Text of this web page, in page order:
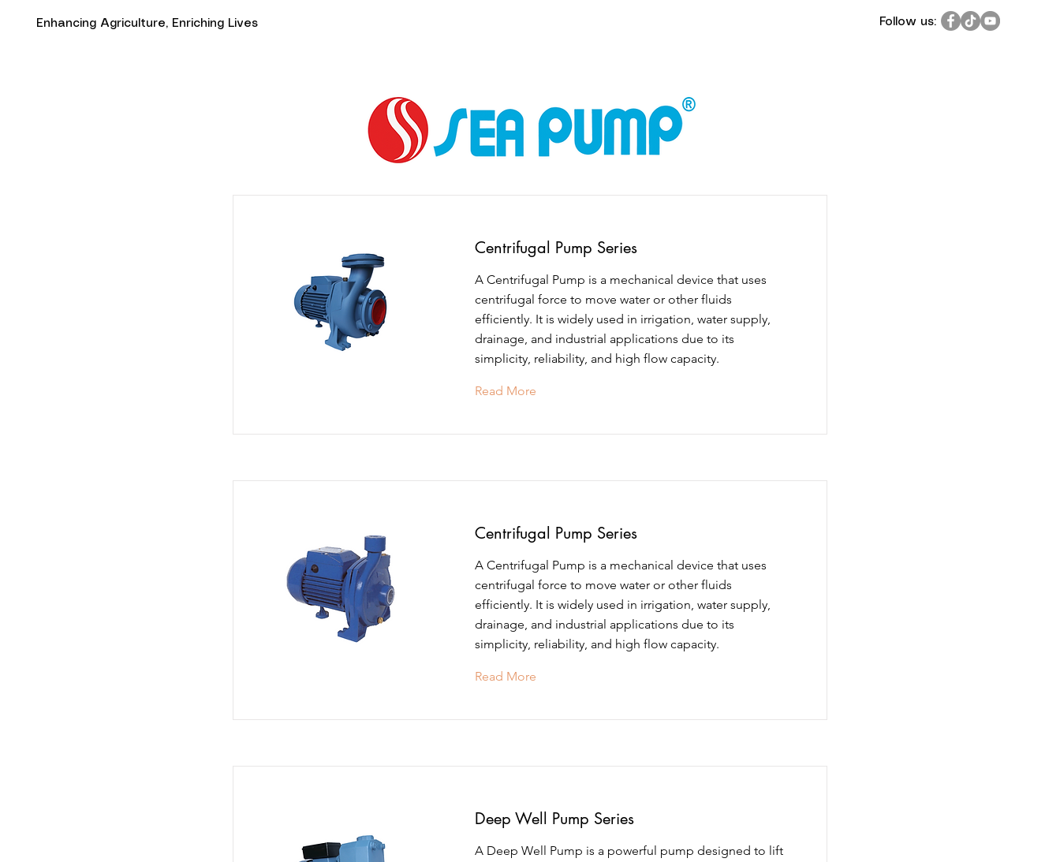
Enhancing Agriculture, Enriching Lives Follow us:
Centrifugal Pump Series
A Centrifugal Pump is a mechanical device that uses
centrifugal force to move water or other fluids
efficiently. It is widely used in irrigation, water supply,
drainage, and industrial applications due to its
simplicity, reliability, and high flow capacity.
Read More
Centrifugal Pump Series
A Centrifugal Pump is a mechanical device that uses
centrifugal force to move water or other fluids
efficiently. It is widely used in irrigation, water supply,
drainage, and industrial applications due to its
simplicity, reliability, and high flow capacity.
Read More
Deep Well Pump Series
A Deep Well Pump is a powerful pump designed to lift